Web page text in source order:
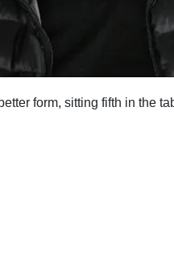
form, sitting fifth in the